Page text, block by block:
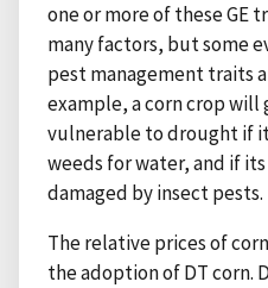
one or more of these GE
many factors, but some
pest management traits
example, a corn crop will
vulnerable to drought if
weeds for water, and if
damaged by insect pests.
The relative prices of
the adoption of DT corn.